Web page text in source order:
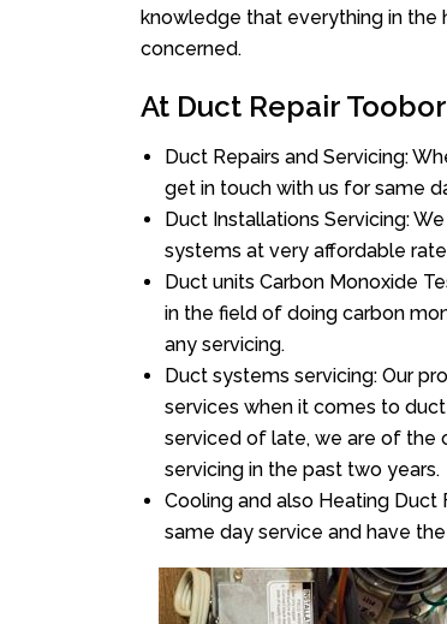
knowledge that everything in the
concerned.
At Duct Repair
Duct Repairs and Servicing:
get in touch with us for same
Duct Installations Servicing:
systems at very affordable
Duct units Carbon Monoxide
in the field of doing carbon
any servicing.
Duct systems servicing: Our
services when it comes to
serviced of late, we are of the
servicing in the past two years.
Cooling and also Heating Duct
same day service and have